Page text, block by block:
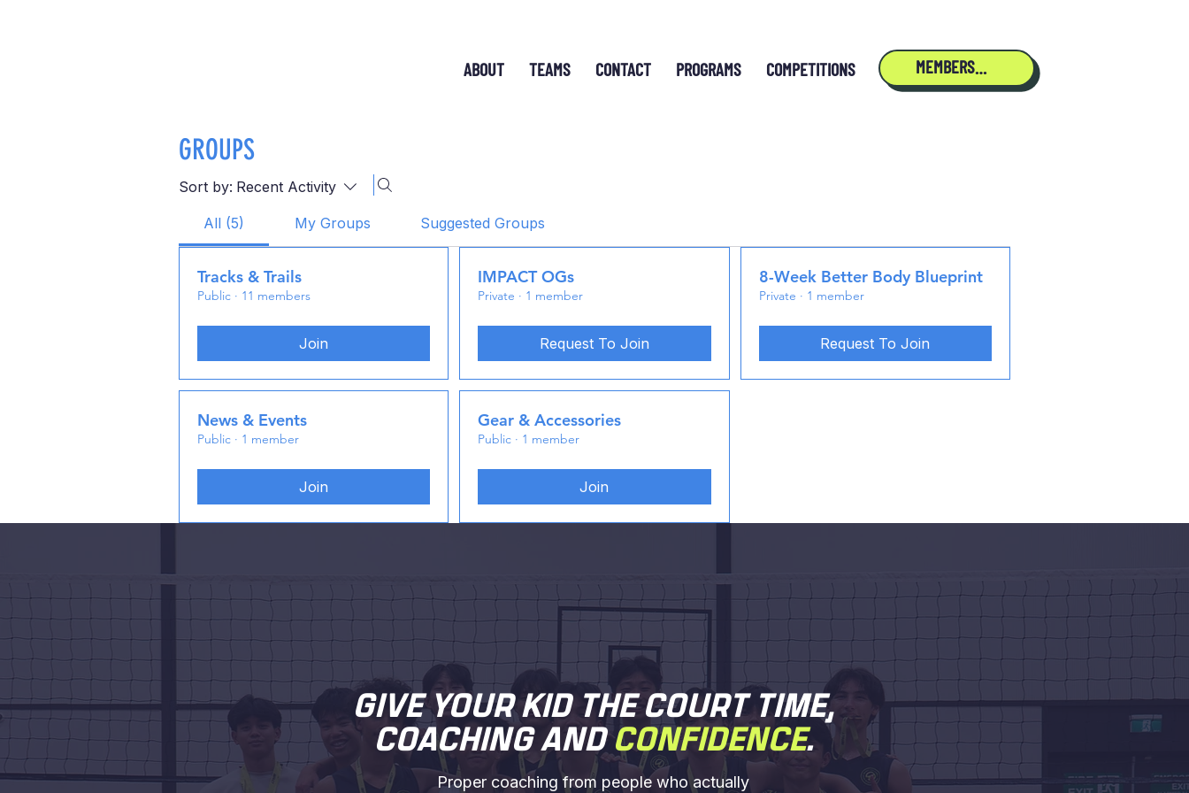
COMPETITIONS
PROGRAMS
CONTACT
TEAMS
ABOUT MEMBERSHIP
GROUPS
Sort by: Recent Activity
All (5) My Groups Suggested Groups
Tracks & Trails
Public · 11 members
Join
IMPACT OGs
Private · 1 member
Request To Join
8-Week Better Body Blueprint
Private · 1 member
Request To Join
News & Events
Public · 1 member
Join
Gear & Accessories
Public · 1 member
Join
GIVE YOUR KID THE COURT TIME,
COACHING ANDCONFIDENCE.
Proper coaching from people who actually